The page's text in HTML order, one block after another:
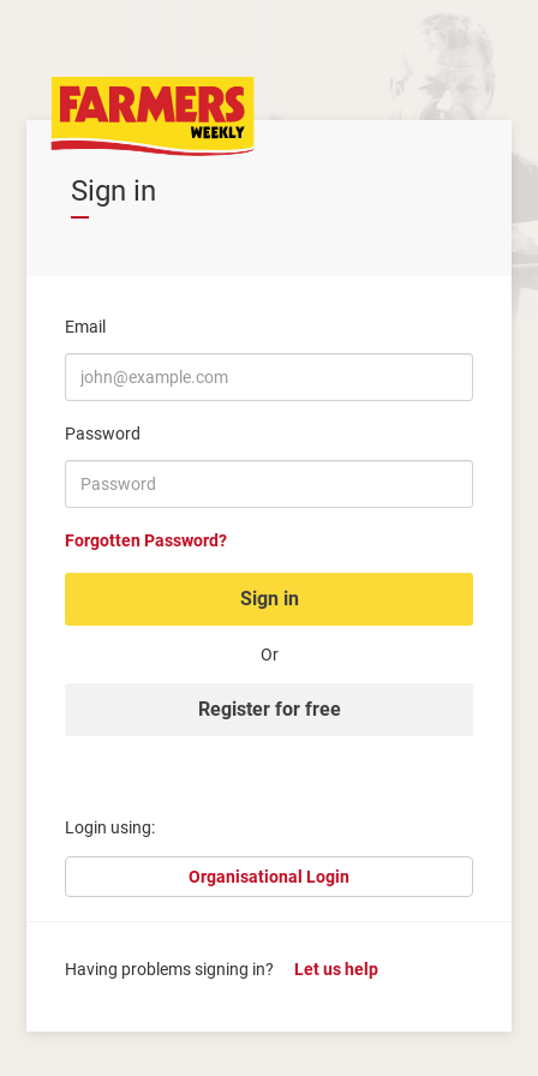
Sign in
Email
Password
Forgotten Password?
Sign in
Or
Register for free
Login using:
Organisational Login
Having problems signing in? Let us help